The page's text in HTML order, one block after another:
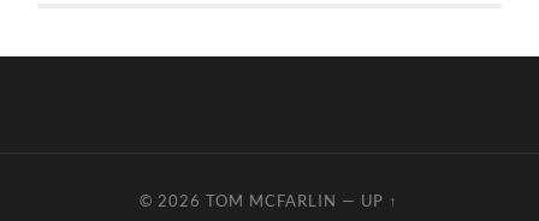
© 2026TOM MCFARLIN — UP ↑